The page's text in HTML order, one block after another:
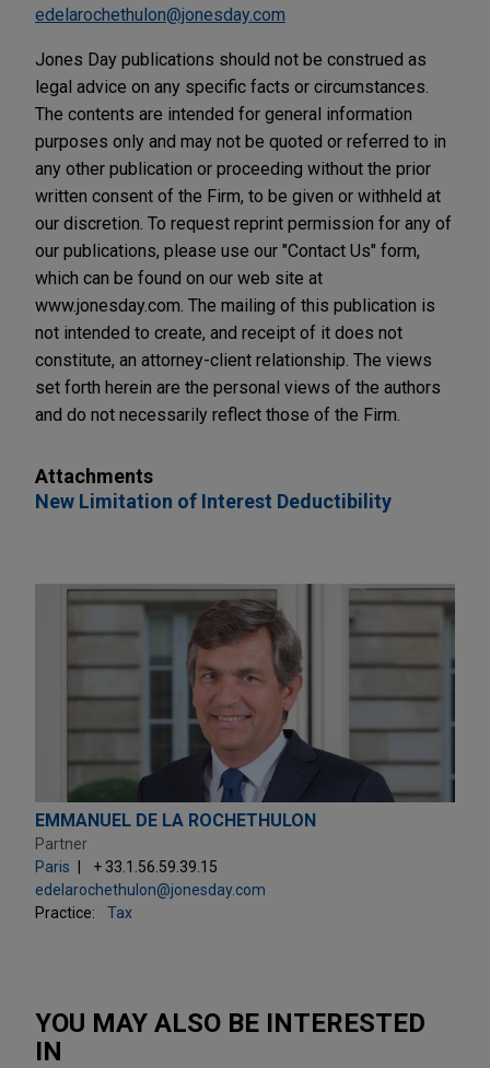
edelarochethulon@jonesday.com
Jones Day publications should not be construed as
legal advice on any specific facts or circumstances.
The contents are intended for general information
purposes only and may not be quoted or referred to in
any other publication or proceeding without the prior
written consent of the Firm, to be given or withheld at
our discretion. To request reprint permission for any of
our publications, please use our "Contact Us" form,
which can be found on our web site at
www.jonesday.com. The mailing of this publication is
not intended to create, and receipt of it does not
constitute, an attorney-client relationship. The views
set forth herein are the personal views of the authors
and do not necessarily reflect those of the Firm.
Attachments
New Limitation of Interest Deductibility
EMMANUEL DE LA ROCHETHULON
Partner
Paris
+ 33.1.56.59.39.15
edelarochethulon@jonesday.com
Practice:
Tax
YOU MAY ALSO BE INTERESTED
IN